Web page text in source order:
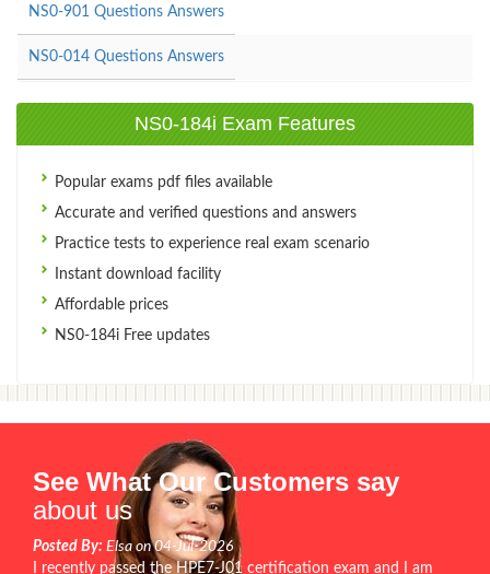
NS0-901 Questions Answers
NS0-014 Questions Answers
NS0-184i Exam Features
Popular exams pdf files available
Accurate and verified questions and answers
Practice tests to experience real exam scenario
Instant download facility
Affordable prices
NS0-184i Free updates
See What Our Customers say
about us
Posted By: Elsa on 04-Jul-2026
I recently passed the HPE7-J01 certification exam and I am